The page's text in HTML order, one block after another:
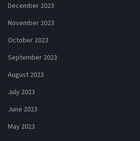
December 2023
November 2023
October 2023
September 2023
August 2023
July 2023
June 2023
May 2023